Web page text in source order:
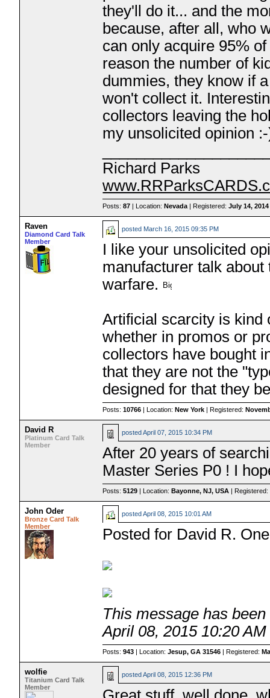
they'll do it... and the
because, after all, who
can only acquire 95%
reason the number of
dummies, they know if
won't collect it.
collectors leaving the
my unsolicited opinion
Richard Parks
Posts:87 | Location:Nevada | Registered:July 14, 2014
Raven
Diamond Card Talk
Member
posted March 16, 2015 09:35 PM
I like your unsolicited
manufacturer talk
warfare.
Artificial scarcity is kind
whether in promos or
collectors have bought
that they are not the
designed for that they
Posts:10766 | Location:New York | Registered:
David R
Platinum Card Talk
Member
postedApril 07, 2015 10:34 PM
After 20 years of
Master Series P0 ! I
Posts:5129 | Location:Bayonne, NJ, USA | Registered:
John Oder
Bronze Card Talk
Member
postedApril 08, 2015 10:01 AM
Posted for David R.
This message has
April 08, 2015 10:20 AM
Posts:943 | Location:Jesup, GA 31546 | Registered:
wolfie
Titanium Card Talk
Member
postedApril 08, 2015 12:36 PM